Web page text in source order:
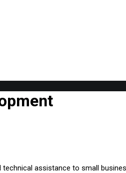
assistance to small